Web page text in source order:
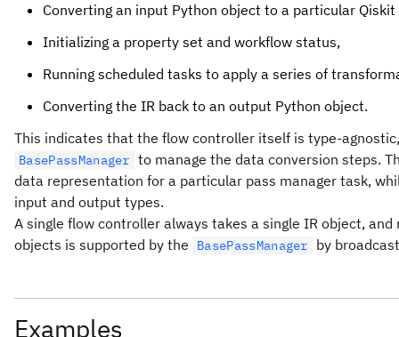
Converting an input Python object to a particular Qiskit
Initializing a property set and workflow status,
Running scheduled tasks to apply a series of
Converting the IR back to an output Python object.
This indicates that the flow controller itself is type-
BasePassManager to manage the data conversion steps.
data representation for a particular pass manager task,
input and output types.
A single flow controller always takes a single IR object,
objects is supported by the
BasePassManager by
Examples